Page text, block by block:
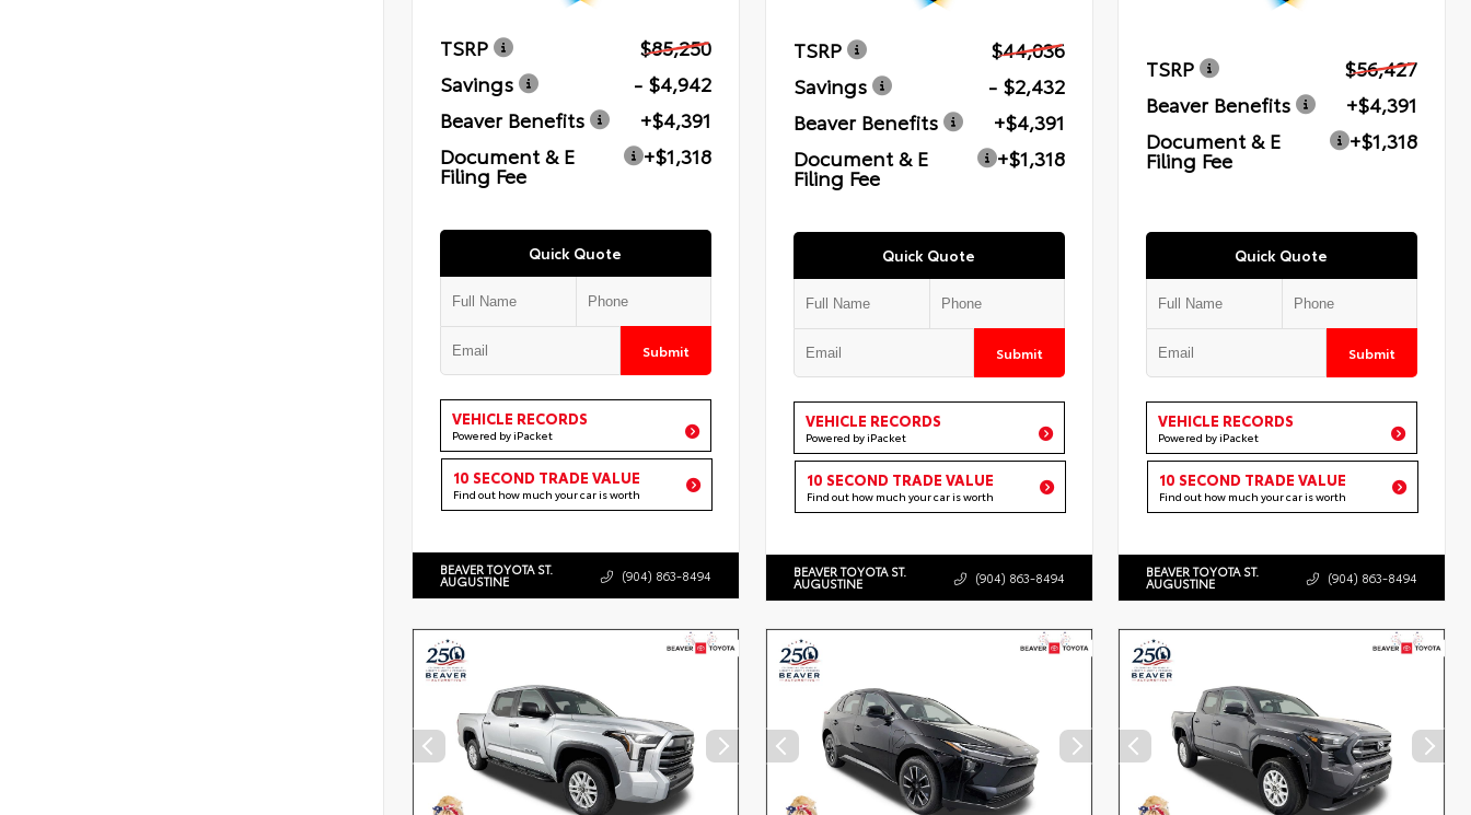
TSRP
$85,250
Savings
- $4,942
Beaver Benefits
+$4,391
Document & E
Filing Fee
+$1,318
Quick Quote
Submit
VEHICLE RECORDS
Powered by iPacket
10 SECOND TRADE VALUE
Find out how much your car is worth
BEAVER TOYOTA ST.
AUGUSTINE (904) 863-8494
TSRP
$44,036
Savings
- $2,432
Beaver Benefits
+$4,391
Document & E
Filing Fee
+$1,318
Quick Quote
Submit
VEHICLE RECORDS
Powered by iPacket
10 SECOND TRADE VALUE
Find out how much your car is worth
BEAVER TOYOTA ST.
AUGUSTINE (904) 863-8494
TSRP
$56,427
Beaver Benefits
+$4,391
Document & E
Filing Fee
+$1,318
Quick Quote
Submit
VEHICLE RECORDS
Powered by iPacket
10 SECOND TRADE VALUE
Find out how much your car is worth
BEAVER TOYOTA ST.
AUGUSTINE (904) 863-8494